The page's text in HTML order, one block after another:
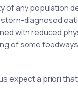
of any population
diagnosed
with reduced
of some
expect a priori